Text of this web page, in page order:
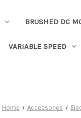
BRUSHED DC
VARIABLE SPEED
Home Accessories